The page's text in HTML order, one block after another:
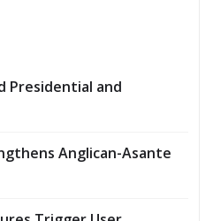
Presidential and
Anglican-Asante